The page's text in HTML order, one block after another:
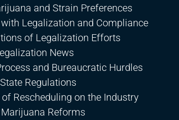
and Strain Preferences
Legalization and Compliance
of Legalization Efforts
News
and Bureaucratic Hurdles
Regulations
Rescheduling on the Industry
Reforms